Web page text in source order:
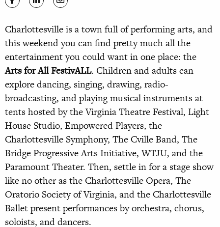
Charlottesville is a town full of performing arts, and
this weekend you can find pretty much all the
entertainment you could want in one place: the
Arts for All FestivALL. Children and adults can
explore dancing, singing, drawing, radio-
broadcasting, and playing musical instruments at
tents hosted by the Virginia Theatre Festival, Light
House Studio, Empowered Players, the
Charlottesville Symphony, The Cville Band, The
Bridge Progressive Arts Initiative, WTJU, and the
Paramount Theater. Then, settle in for a stage show
like no other as the Charlottesville Opera, The
Oratorio Society of Virginia, and the Charlottesville
Ballet present performances by orchestra, chorus,
soloists, and dancers.